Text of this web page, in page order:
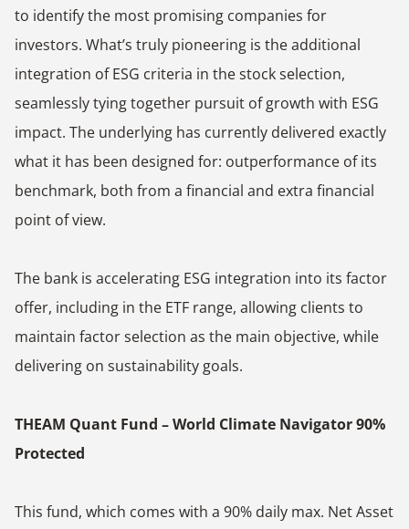
to identify the most promising companies for
investors. What’s truly pioneering is the additional
integration of ESG criteria in the stock selection,
seamlessly tying together pursuit of growth with ESG
impact. The underlying has currently delivered exactly
what it has been designed for: outperformance of its
benchmark, both from a financial and extra financial
point of view.
The bank is accelerating ESG integration into its factor
offer, including in the ETF range, allowing clients to
maintain factor selection as the main objective, while
delivering on sustainability goals.
THEAM Quant Fund – World Climate Navigator 90%
Protected
This fund, which comes with a 90% daily max. Net Asset